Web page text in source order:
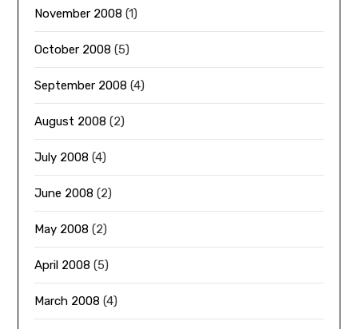
November 2008 (1)
October 2008 (5)
September 2008 (4)
August 2008 (2)
July 2008 (4)
June 2008 (2)
May 2008 (2)
April 2008 (5)
March 2008 (4)